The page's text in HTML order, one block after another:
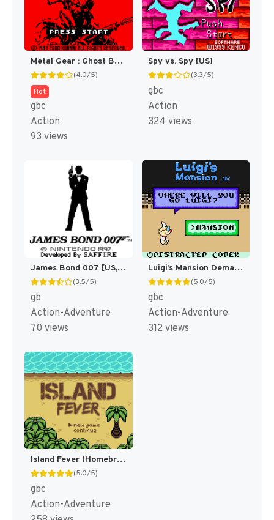
Metal Gear : Ghost Babel [US]
(4.0/5)
Hot
gbc
Action
93 views
Spy vs. Spy [US]
(3.3/5)
gbc
Action
324 views
James Bond 007 [US,EU]
(3.5/5)
gb
Action-Adventure
70 views
Luigi’s Mansion Demake (Homebrew) [GBC]
(5.0/5)
gbc
Action-Adventure
312 views
Island Fever (Homebrew) [GBC]
(5.0/5)
gbc
Action-Adventure